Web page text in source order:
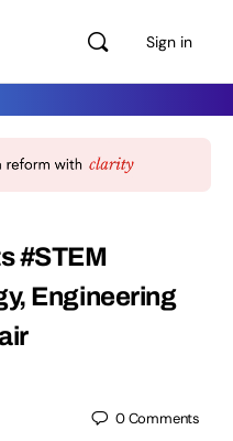
Sign in
#STEM
Engineering
0Comments